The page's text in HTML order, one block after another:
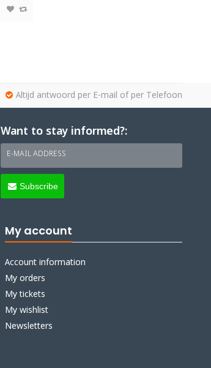
Altijd antwoord per E-mail of per Telefoon
Want to stay informed?:
E-MAIL ADDRESS
Subscribe
My account
Account information
My orders
My tickets
My wishlist
Newsletters